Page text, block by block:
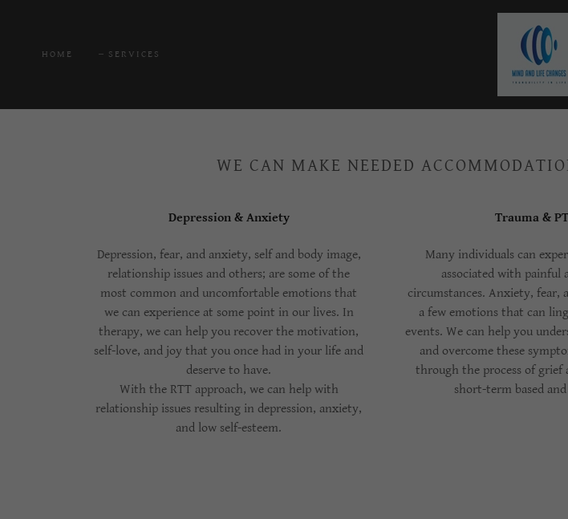
HOME SERVICES
WE CAN MAKE NEEDED
Depression & Anxiety
Depression, fear, and anxiety, self and body image,
relationship issues and others; are some of the
most common and uncomfortable emotions that
we can experience at some point in our lives. In
therapy, we can help you recover the motivation,
self-love, and joy that you once had in your life and
deserve to have.
With the RTT approach, we can help with
relationship issues resulting in depression, anxiety,
and low self-esteem.
Trauma &
Many individuals can
associated with painful
circumstances. Anxiety, fear,
a few emotions that can
events. We can help you
and overcome these
through the process of grief
short-term based